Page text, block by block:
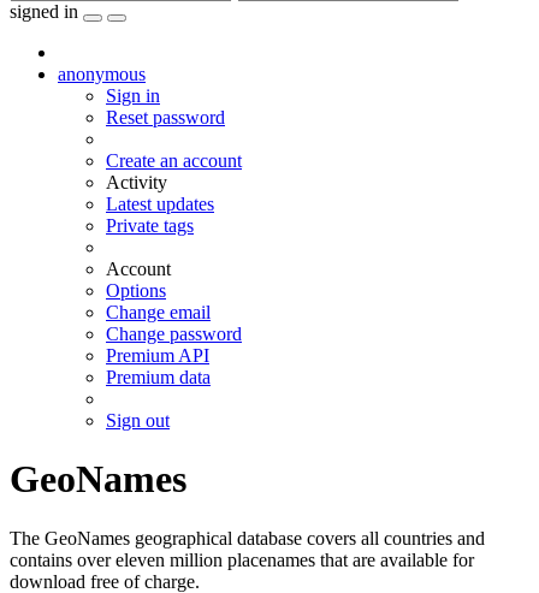
signed in
anonymous
Sign in
Reset password
Create an account
Activity
Latest updates
Private tags
Account
Options
Change email
Change password
Premium API
Premium data
Sign out
GeoNames
The GeoNames geographical database covers all countries and
contains over eleven million placenames that are available for
download free of charge.